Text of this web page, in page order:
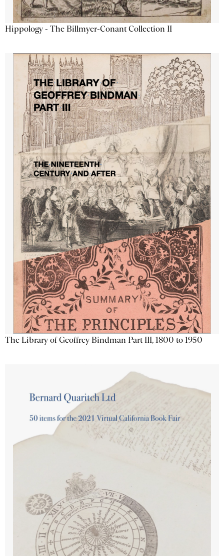
Hippology - The Billmyer-Conant Collection II
The Library of Geoffrey Bindman Part III, 1800 to 1950